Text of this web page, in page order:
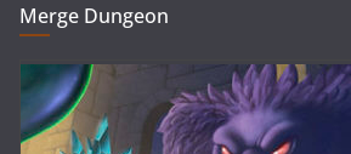
Merge Dungeon